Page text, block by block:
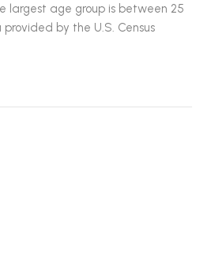
largest age group is between 25
by the U.S. Census